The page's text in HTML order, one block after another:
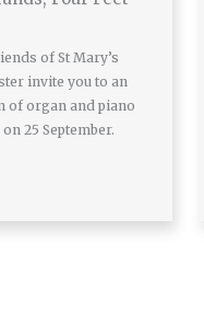
of St Mary’s
invite you to an
of organ and piano
25 September.